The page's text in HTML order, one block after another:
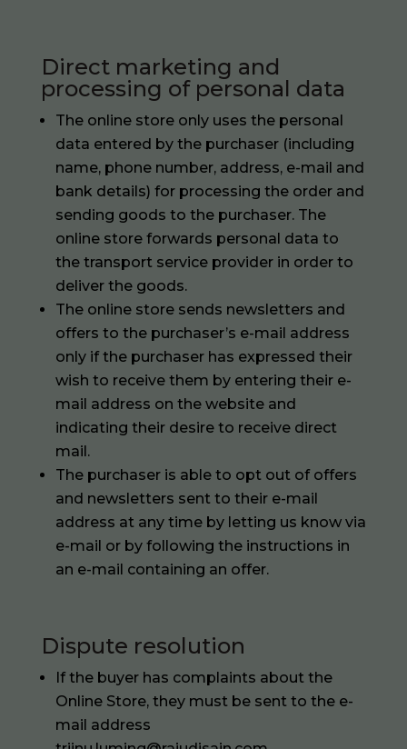
Direct marketing and
processing of personal data
The online store only uses the personal
data entered by the purchaser (including
name, phone number, address, e-mail and
bank details) for processing the order and
sending goods to the purchaser. The
online store forwards personal data to
the transport service provider in order to
deliver the goods.
The online store sends newsletters and
offers to the purchaser’s e-mail address
only if the purchaser has expressed their
wish to receive them by entering their e-
mail address on the website and
indicating their desire to receive direct
mail.
The purchaser is able to opt out of offers
and newsletters sent to their e-mail
address at any time by letting us know via
e-mail or by following the instructions in
an e-mail containing an offer.
Dispute resolution
If the buyer has complaints about the
Online Store, they must be sent to the e-
mail address